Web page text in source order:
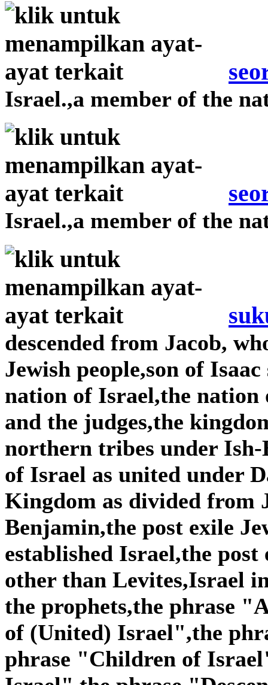
Israel.,a member of the
Israel.,a member of the
descended from Jacob,
Jewish people,son of
nation of Israel,the nation
and the judges,the
northern tribes under
of Israel as united under
Kingdom as divided from
Benjamin,the post exile
established Israel,the
other than Levites,Israel
the prophets,the phrase
of (United) Israel",the
phrase "Children of